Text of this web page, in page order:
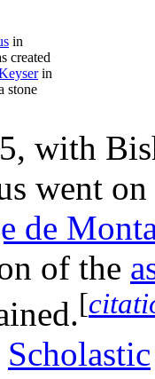
in
created
in
stone
with
went
de
of the
[
Scholastic